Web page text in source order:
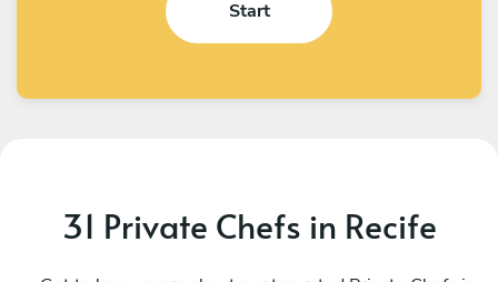
Start
31 Private Chefs in Recife